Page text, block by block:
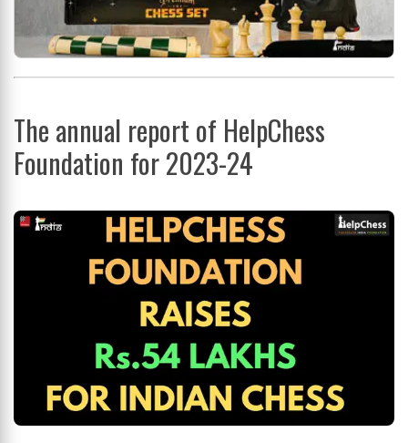
The annual report of HelpChess
Foundation for 2023-24